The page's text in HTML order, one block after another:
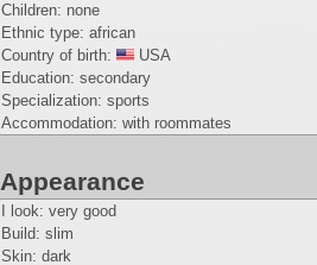
Children: none
Ethnic type: african
Country of birth:
USA
Education: secondary
Specialization: sports
Accommodation: with roommates
Appearance
I look: very good
Build: slim
Skin: dark